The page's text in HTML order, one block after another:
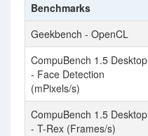
Benchmarks
Geekbench - OpenCL
CompuBench 1.5 Desktop
- Face Detection
(mPixels/s)
CompuBench 1.5 Desktop
- T-Rex (Frames/s)